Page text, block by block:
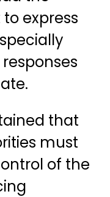
express
that
must
of the